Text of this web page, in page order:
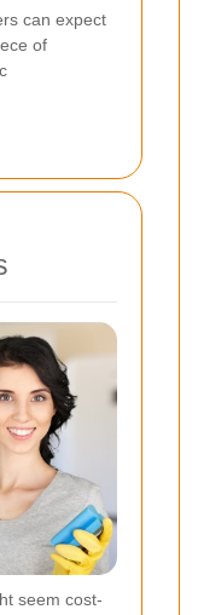
can expect
of
seem cost-